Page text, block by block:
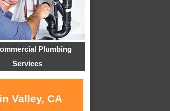
Plumbing
Services
Valley, CA